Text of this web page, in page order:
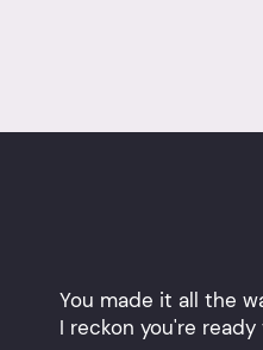
You made it all the
I reckon you're